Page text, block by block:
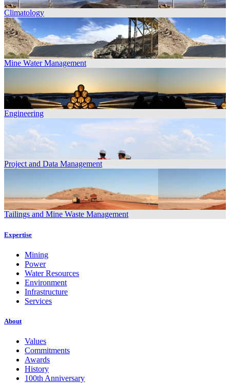
Climatology
Mine Water Management
Engineering
Project and Data Management
Tailings and Mine Waste Management
Expertise
Mining
Power
Water Resources
Environment
Infrastructure
Services
About
Values
Commitments
Awards
History
100th Anniversary